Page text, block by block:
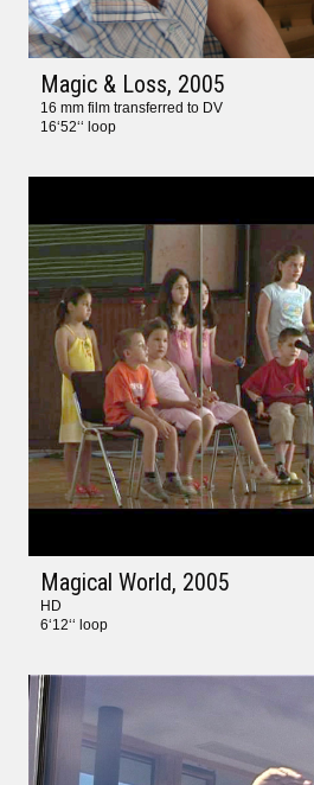
Magic & Loss, 2005
16 mm film transferred to DV
16‘52‘‘ loop
Magical World, 2005
HD
6‘12‘‘ loop